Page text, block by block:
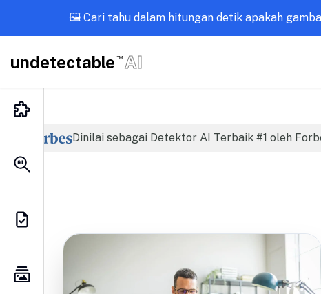
🖼️ Cari tahu dalam hitungan detik apakah
undetectable TM AI
Dinilai sebagai Detektor AI Terbaik #1 oleh